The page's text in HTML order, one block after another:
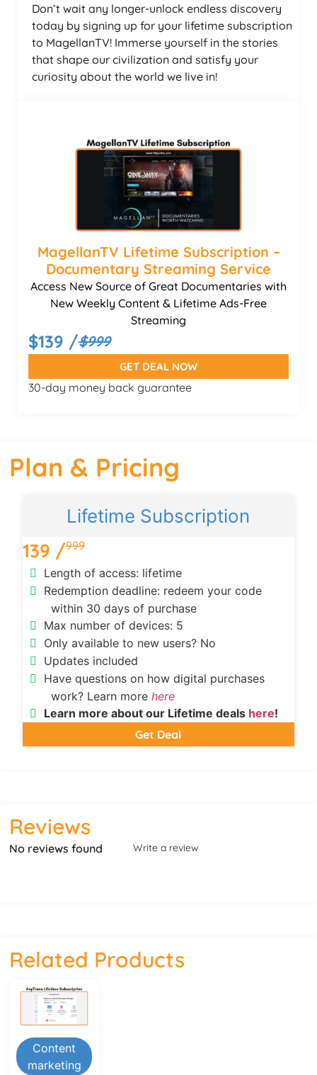
Don’t wait any longer-unlock endless discovery
today by signing up for your lifetime subscription
to MagellanTV! Immerse yourself in the stories
that shape our civilization and satisfy your
curiosity about the world we live in!
MagellanTV Lifetime Subscription –
Documentary Streaming Service
Access New Source of Great Documentaries with
New Weekly Content & Lifetime Ads-Free
Streaming
$139 /$999
GET DEAL NOW
30-day money back guarantee
Plan & Pricing
Lifetime Subscription
139 /999
Length of access: lifetime
Redemption deadline: redeem your code
within 30 days of purchase
Max number of devices: 5
Only available to new users? No
Updates included
Have questions on how digital purchases
work? Learn more here
Learn more about our Lifetime deals here!
Get Deal
Reviews
No reviews found Write a review
Related Products
Content
marketing